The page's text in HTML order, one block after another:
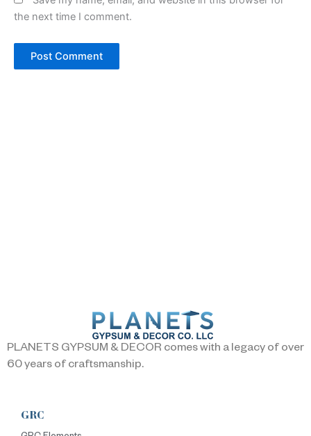
the next time I comment.
PLANETS GYPSUM & DECOR comes with a legacy of over
60 years of craftsmanship.
GRC